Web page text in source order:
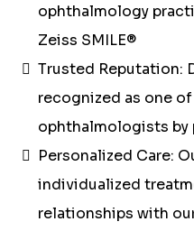
ophthalmology
Zeiss SMILE®
Trusted Reputation:
recognized as one
ophthalmologists by
Personalized Care:
individualized
relationships with